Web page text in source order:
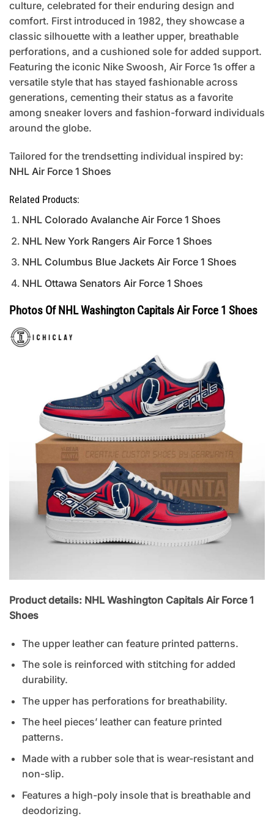
culture, celebrated for their enduring design and
comfort. First introduced in 1982, they showcase a
classic silhouette with a leather upper, breathable
perforations, and a cushioned sole for added support.
Featuring the iconic Nike Swoosh, Air Force 1s offer a
versatile style that has stayed fashionable across
generations, cementing their status as a favorite
among sneaker lovers and fashion-forward individuals
around the globe.
Tailored for the trendsetting individual inspired by:
NHL Air Force 1 Shoes
Related Products:
NHL Colorado Avalanche Air Force 1 Shoes
NHL New York Rangers Air Force 1 Shoes
NHL Columbus Blue Jackets Air Force 1 Shoes
NHL Ottawa Senators Air Force 1 Shoes
Photos Of NHL Washington Capitals Air Force 1 Shoes
Product details: NHL Washington Capitals Air Force 1
Shoes
The upper leather can feature printed patterns.
The sole is reinforced with stitching for added
durability.
The upper has perforations for breathability.
The heel pieces’ leather can feature printed
patterns.
Made with a rubber sole that is wear-resistant and
non-slip.
Features a high-poly insole that is breathable and
deodorizing.